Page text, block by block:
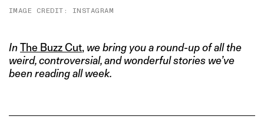
IMAGE CREDIT: INSTAGRAM
InThe Buzz Cut, we bring you a round-up of all the
weird, controversial, and wonderful stories we’ve
been reading all week.